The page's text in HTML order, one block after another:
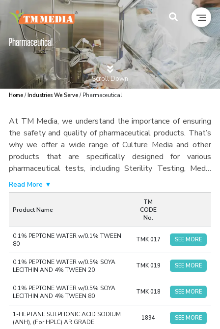
Pharmaceutical
Scroll Down
Home/Industries We Serve/ Pharmaceutical
At TM Media, we understand the importance of ensuring
the safety and quality of pharmaceutical products. That’s
why we offer a wide range of Culture Media and other
products that are specifically designed for various
pharmaceutical tests, including Sterility Testing, Media
Fill, Environmental Monitoring, and Microbial Identification.
Our products are designed to help you meet regulatory
requirements and maintain the highest standards of
quality. All of our products are manufactured in accordance
with USP/EP/JP/IP. Specifically, for environmental
monitoring, TM Media had introduced a category called
“Absolute EM’, which includes the Microbial Air Monitoring
System and Sterile Gamma-Irradiated Ready-To-Use
Plates of 90 mm and 55 mm. Our Ready-to-Use Culture
Media and Absolute EM ranges have made pharmaceutical
research and quality assurance much simpler and safer,
with accurate results.
Download Brochure
Read More ▼
Product Name
TM
CODE
No.
0.1% PEPTONE WATER w/0.1% TWEEN
80
TMK 017 SEE MORE
0.1% PEPTONE WATER w/0.5% SOYA
LECITHIN AND 4% TWEEN 20
TMK 019 SEE MORE
0.1% PEPTONE WATER w/0.5% SOYA
LECITHIN AND 4% TWEEN 80
TMK 018 SEE MORE
1-HEPTANE SULPHONIC ACID SODIUM
(ANH), (For HPLC) AR GRADE
1894 SEE MORE